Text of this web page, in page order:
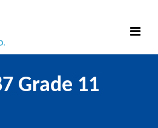
Grade 11